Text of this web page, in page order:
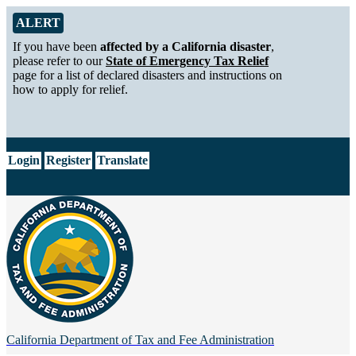
Skip to Main Content
Alert from California Department of Tax and Fee Administration
ALERT
If you have been affected by a California disaster,
please refer to ourState of Emergency Tax Relief
page for a list of declared disasters and instructions on
how to apply for relief.
Login Register Translate
California Department of Tax and Fee Administration